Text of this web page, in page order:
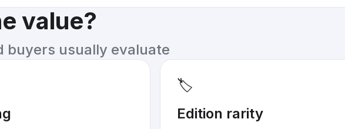
value?
buyers usually evaluate
🏷️
Edition rarity